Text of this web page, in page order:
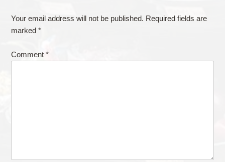
Your email address will not be published. Required fields are
marked *
Comment *